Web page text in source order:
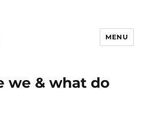
MENU
we & what do